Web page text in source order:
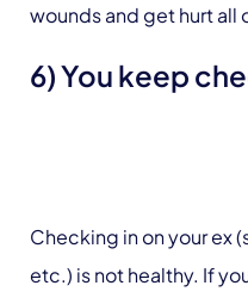
wounds and get hurt all
6) You keep
Checking in on your ex
etc.) is not healthy. If